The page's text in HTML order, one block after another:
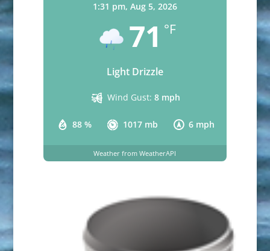
1:31 pm, Aug 5, 2026
71 °F
Light Drizzle
88 % 1017 mb 6 mph
Wind Gust: 8 mph
Weather from WeatherAPI